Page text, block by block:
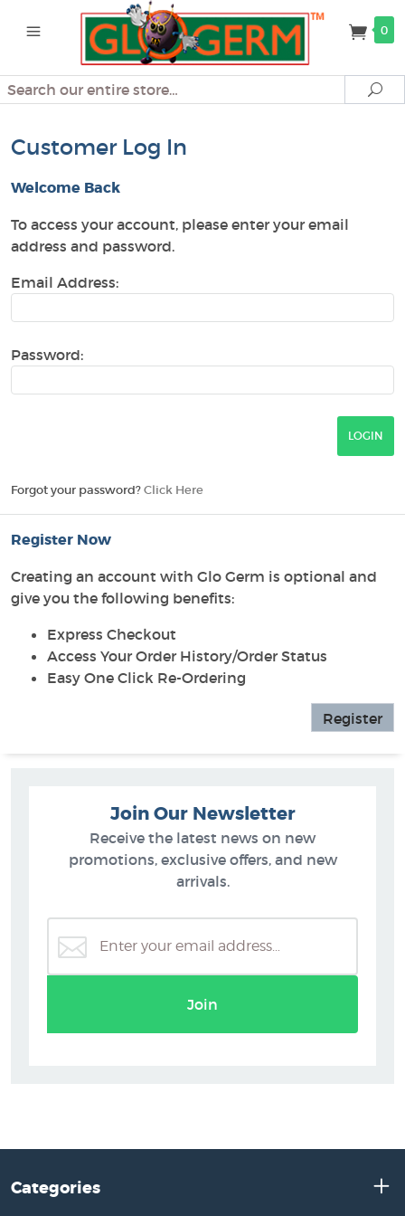
0
Search
Customer Log In
Welcome Back
To access your account, please enter your email
address and password.
Email Address:
Password:
Forgot your password? Click Here
Register Now
Creating an account with Glo Germ is optional and
give you the following benefits:
Express Checkout
Access Your Order History/Order Status
Easy One Click Re-Ordering
Register
Join Our Newsletter
Receive the latest news on new
promotions, exclusive offers, and new
arrivals.
Join
Categories